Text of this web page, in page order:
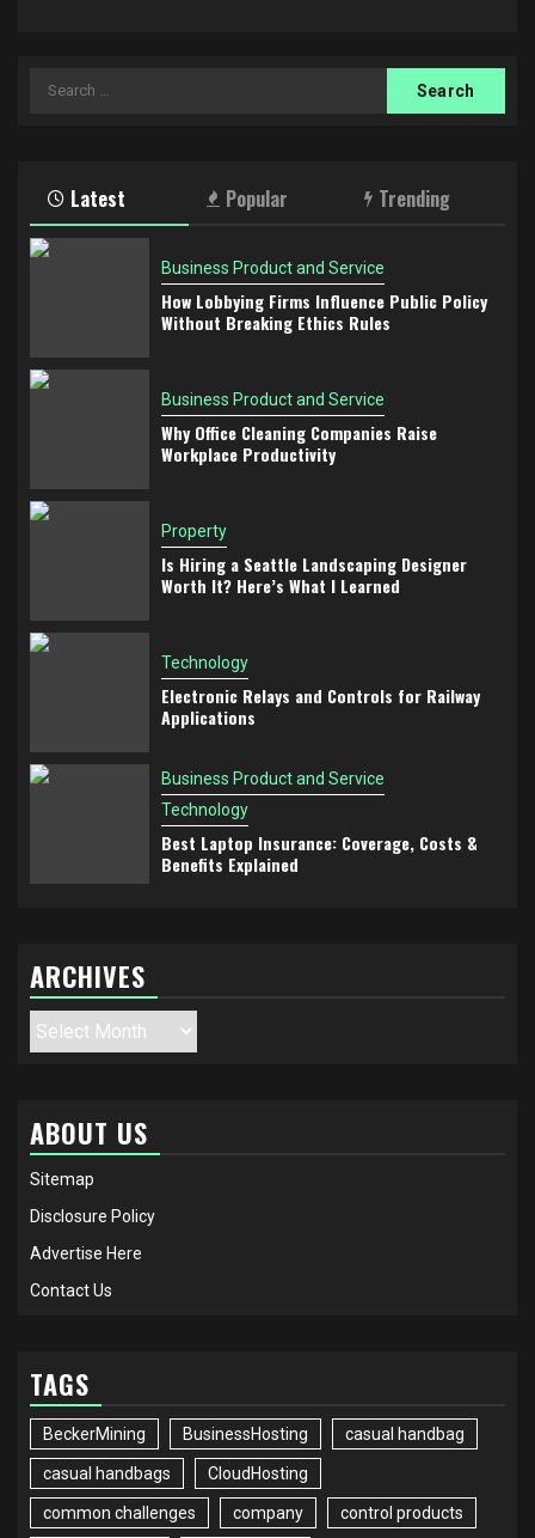
Search
Latest Popular Trending
Business Product and Service
How Lobbying Firms Influence Public Policy
Without Breaking Ethics Rules
Business Product and Service
Why Office Cleaning Companies Raise
Workplace Productivity
Property
Is Hiring a Seattle Landscaping Designer
Worth It? Here’s What I Learned
Technology
Electronic Relays and Controls for Railway
Applications
Business Product and Service
Technology
Best Laptop Insurance: Coverage, Costs &
Benefits Explained
ARCHIVES
Archives
ABOUT US
Sitemap
Disclosure Policy
Advertise Here
Contact Us
TAGS
BeckerMining BusinessHosting casual handbag
casual handbags CloudHosting
common challenges company control products